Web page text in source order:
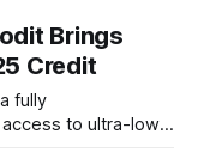
We’ve shipped
Brings
Credit
to ultra-low